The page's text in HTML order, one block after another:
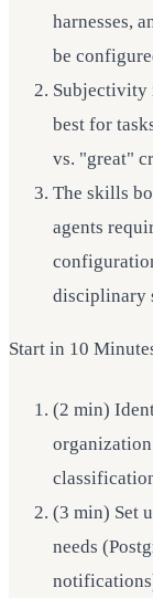
harnesses,
be
Subjectivity
best for
vs. "great"
The skills
agents
disciplinary
Start in 10
(2 min)
(3 min) Set
needs